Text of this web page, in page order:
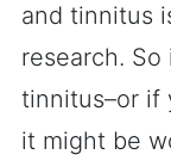
and tinnitus
research.
tinnitus–or if
it might be